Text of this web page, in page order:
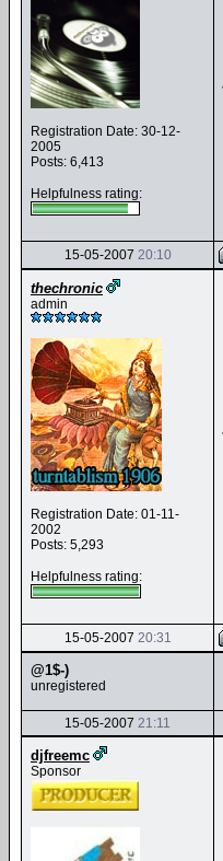
Registration Date: 30-12-
2005
Posts: 6,413
Helpfulness rating:
15-05-2007 20:10
thechronic
admin
Registration Date: 01-11-
2002
Posts: 5,293
Helpfulness rating:
15-05-2007 20:31
@1$-)
unregistered
15-05-2007 21:11
djfreemc
Sponsor